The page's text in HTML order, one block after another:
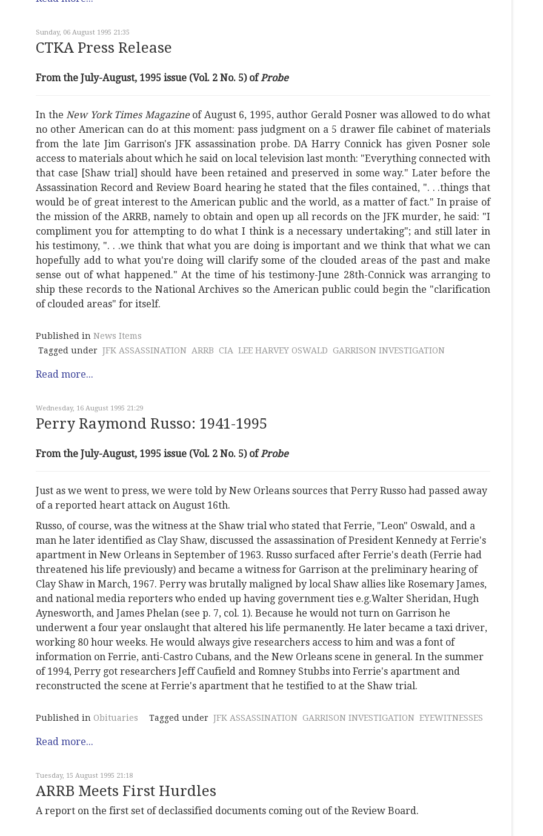
Sunday, 06 August 1995 21:35
CTKA Press Release
From the July-August, 1995 issue (Vol. 2 No. 5) ofProbe
In theNew York Times Magazineof August 6, 1995, author Gerald Posner was allowed to do what
no other American can do at this moment: pass judgment on a 5 drawer file cabinet of materials
from the late Jim Garrison's JFK assassination probe. DA Harry Connick has given Posner sole
access to materials about which he said on local television last month: "Everything connected with
that case [Shaw trial] should have been retained and preserved in some way." Later before the
Assassination Record and Review Board hearing he stated that the files contained, ". . .things that
would be of great interest to the American public and the world, as a matter of fact." In praise of
the mission of the ARRB, namely to obtain and open up all records on the JFK murder, he said: "I
compliment you for attempting to do what I think is a necessary undertaking"; and still later in
his testimony, ". . .we think that what you are doing is important and we think that what we can
hopefully add to what you're doing will clarify some of the clouded areas of the past and make
sense out of what happened." At the time of his testimony-June 28th-Connick was arranging to
ship these records to the National Archives so the American public could begin the "clarification
of clouded areas" for itself.
Published in News Items
Tagged under JFK ASSASSINATION ARRB CIA LEE HARVEY OSWALD GARRISON INVESTIGATION
Read more...
Wednesday, 16 August 1995 21:29
Perry Raymond Russo: 1941-1995
From the July-August, 1995 issue (Vol. 2 No. 5) ofProbe
Just as we went to press, we were told by New Orleans sources that Perry Russo had passed away
of a reported heart attack on August 16th.
Russo, of course, was the witness at the Shaw trial who stated that Ferrie, "Leon" Oswald, and a
man he later identified as Clay Shaw, discussed the assassination of President Kennedy at Ferrie's
apartment in New Orleans in September of 1963. Russo surfaced after Ferrie's death (Ferrie had
threatened his life previously) and became a witness for Garrison at the preliminary hearing of
Clay Shaw in March, 1967. Perry was brutally maligned by local Shaw allies like Rosemary James,
and national media reporters who ended up having government ties e.g.Walter Sheridan, Hugh
Aynesworth, and James Phelan (see p. 7, col. 1). Because he would not turn on Garrison he
underwent a four year onslaught that altered his life permanently. He later became a taxi driver,
working 80 hour weeks. He would always give researchers access to him and was a font of
information on Ferrie, anti-Castro Cubans, and the New Orleans scene in general. In the summer
of 1994, Perry got researchers Jeff Caufield and Romney Stubbs into Ferrie's apartment and
reconstructed the scene at Ferrie's apartment that he testified to at the Shaw trial.
Published in Obituaries Tagged under JFK ASSASSINATION GARRISON INVESTIGATION EYEWITNESSES
Read more...
Tuesday, 15 August 1995 21:18
ARRB Meets First Hurdles
A report on the first set of declassified documents coming out of the Review Board.